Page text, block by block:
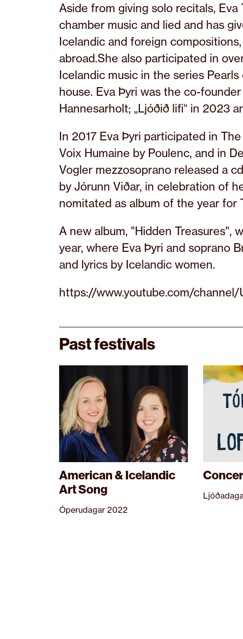
Aside from giving solo recitals,
chamber music and lied and has
Icelandic and foreign
abroad.She also participated in
Icelandic music in the series
house. Eva Þyri was the co-
Hannesarholt; „Ljóðið lifi“ in 2023
In 2017 Eva Þyri participated in
Voix Humaine by Poulenc, and in
Vogler mezzosoprano released a
by Jórunn Viðar, in celebration of
nomitated as album of the year for
A new album, "Hidden Treasures",
year, where Eva Þyri and soprano
and lyrics by Icelandic women.
https://www.youtube.com/
Past festivals
American & Icelandic
Art Song
Óperudagar 2022